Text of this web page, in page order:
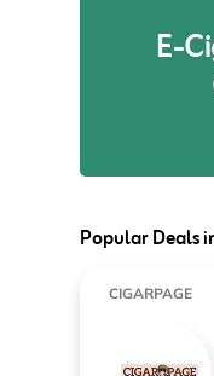
E-
Popular Deals
CIGARPAGE